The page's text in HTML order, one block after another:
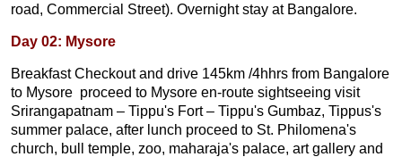
road, Commercial Street). Overnight stay at Bangalore.
Day 02: Mysore
Breakfast Checkout and drive 145km /4hhrs from Bangalore
to Mysore proceed to Mysore en-route sightseeing visit
Srirangapatnam – Tippu's Fort – Tippu's Gumbaz, Tippus's
summer palace, after lunch proceed to St. Philomena's
church, bull temple, zoo, maharaja's palace, art gallery and